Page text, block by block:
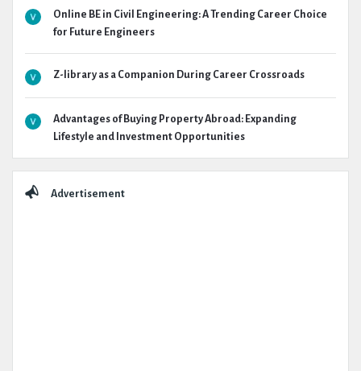
Online BE in Civil Engineering: A Trending Career Choice
for Future Engineers
Z-library as a Companion During Career Crossroads
Advantages of Buying Property Abroad: Expanding
Lifestyle and Investment Opportunities
Advertisement